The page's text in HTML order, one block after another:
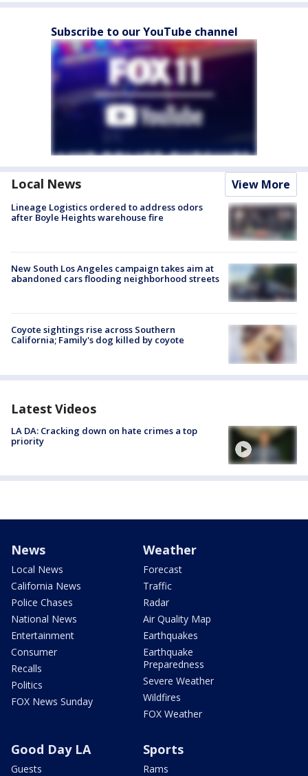
Subscribe to our YouTube channel
Local News View More
Lineage Logistics ordered to address odors
after Boyle Heights warehouse fire
New South Los Angeles campaign takes aim at
abandoned cars flooding neighborhood streets
Coyote sightings rise across Southern
California; Family's dog killed by coyote
Latest Videos
LA DA: Cracking down on hate crimes a top
priority
News
Local News
California News
Police Chases
National News
Entertainment
Consumer
Recalls
Politics
FOX News Sunday
Weather
Forecast
Traffic
Radar
Air Quality Map
Earthquakes
Earthquake
Preparedness
Severe Weather
Wildfires
FOX Weather
Good Day LA
Guests
Sports
Rams